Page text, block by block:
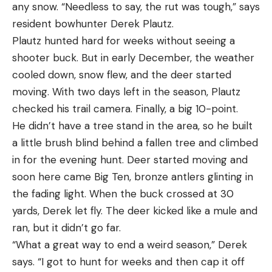
responsive, the glass is good enough, and it mounts
low enough that bringing it to your eye is as
intuitive as pointing your finger. Best part: It’s
priced under $200.
Why It Made The Cut
A purpose-built rimfire scope, the second-plane
reticle features a MOA-based dot for precise
fishing than wind speed and direction, and the best
Where I fish in New Jersey, northeast and west
winds are hailed as the best for surf action. A west
wind will be blowing from land to the ocean, which
means the surf will be almost flat because
buildings and other obstructions on land will block
the wind. A northeast wind will be blowing from
the water kicked up and pushes baitfish tight to
the beach. The same formula applies on the West
Coast, but there you’d want an east or southwest
wind to produce the same conditions. On New
York’s Long Island, which is oriented west to east, a
south wind would have the same effect as a west
dates they came up with for the pickup-breeding
phase.
Northeast: Nov. 21–28
North-Central: Nov. 21–28
Great Plains: Nov. 21–28
West: Nov. 25–Dec. 2
Mid-South: Nov. 26–Dec. 3
South-Central: Dec. 3–10
South: Dec. 9–16
Pickup Breeding Tactic No. 1: Wait by
Water
The Action:With some of the most frenzied action
weeks behind you, it’s easy to feel deflated now
and just give up. Don’t do it, because the pickup-
breeding phase may be the very best time of the
year to target and tag a true giant. While lesser
any snow. “Needless to say, the rut was tough,” says
resident bowhunter Derek Plautz.
Plautz hunted hard for weeks without seeing a
shooter buck. But in early December, the weather
cooled down, snow flew, and the deer started
moving. With two days left in the season, Plautz
checked his trail camera. Finally, a big 10-point.
He didn’t have a tree stand in the area, so he built
a little brush blind behind a fallen tree and climbed
in for the evening hunt. Deer started moving and
soon here came Big Ten, bronze antlers glinting in
the fading light. When the buck crossed at 30
yards, Derek let fly. The deer kicked like a mule and
ran, but it didn’t go far.
“What a great way to end a weird season,” Derek
says. “I got to hunt for weeks and then cap it off